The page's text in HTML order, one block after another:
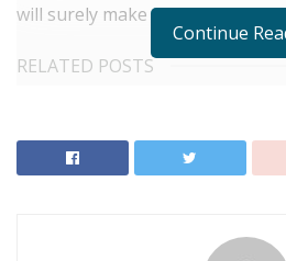
will surely make you capture
RELATED POSTS
Seeking Romance
Top 10 Dreamy Wedding
Continue